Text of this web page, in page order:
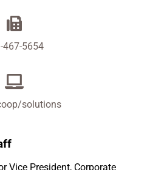
467-5654
solutions
Vice President, Corporate